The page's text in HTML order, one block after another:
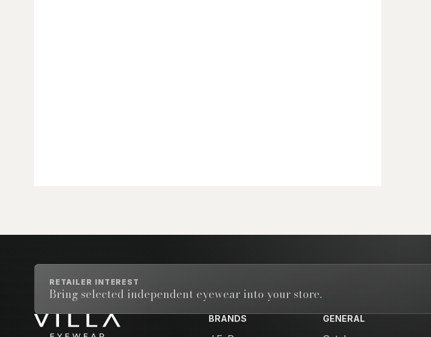
RETAILER INTEREST
Bring selected independent eyewear into your store.
BRANDS GENERAL
Email address